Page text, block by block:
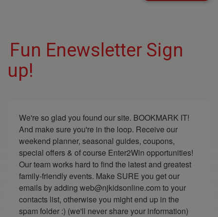
Fun Enewsletter Sign
up!
We're so glad you found our site. BOOKMARK IT!
And make sure you're in the loop. Receive our
weekend planner, seasonal guides, coupons,
special offers & of course Enter2Win opportunities!
Our team works hard to find the latest and greatest
family-friendly events. Make SURE you get our
emails by adding web@njkidsonline.com to your
contacts list, otherwise you might end up in the
spam folder :) (we'll never share your information)